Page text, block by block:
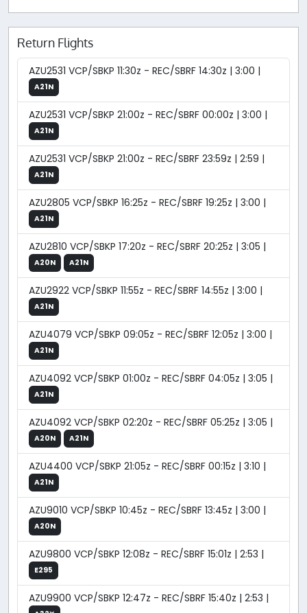
Return Flights
AZU2531 VCP/SBKP 11:30z - REC/SBRF 14:30z | 3:00 |
A21N
AZU2531 VCP/SBKP 21:00z - REC/SBRF 00:00z | 3:00 |
A21N
AZU2531 VCP/SBKP 21:00z - REC/SBRF 23:59z | 2:59 |
A21N
AZU2805 VCP/SBKP 16:25z - REC/SBRF 19:25z | 3:00 |
A21N
AZU2810 VCP/SBKP 17:20z - REC/SBRF 20:25z | 3:05 |
A20N A21N
AZU2922 VCP/SBKP 11:55z - REC/SBRF 14:55z | 3:00 |
A21N
AZU4079 VCP/SBKP 09:05z - REC/SBRF 12:05z | 3:00 |
A21N
AZU4092 VCP/SBKP 01:00z - REC/SBRF 04:05z | 3:05 |
A21N
AZU4092 VCP/SBKP 02:20z - REC/SBRF 05:25z | 3:05 |
A20N A21N
AZU4400 VCP/SBKP 21:05z - REC/SBRF 00:15z | 3:10 |
A21N
AZU9010 VCP/SBKP 10:45z - REC/SBRF 13:45z | 3:00 |
A20N
AZU9800 VCP/SBKP 12:08z - REC/SBRF 15:01z | 2:53 |
E295
AZU9900 VCP/SBKP 12:47z - REC/SBRF 15:40z | 2:53 |